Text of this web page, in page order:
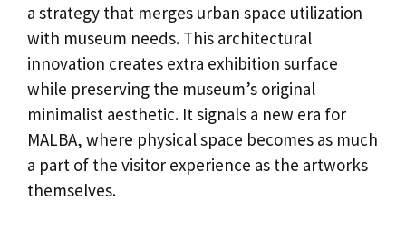
a strategy that merges urban space utilization
with museum needs. This architectural
innovation creates extra exhibition surface
while preserving the museum’s original
minimalist aesthetic. It signals a new era for
MALBA, where physical space becomes as much
a part of the visitor experience as the artworks
themselves.